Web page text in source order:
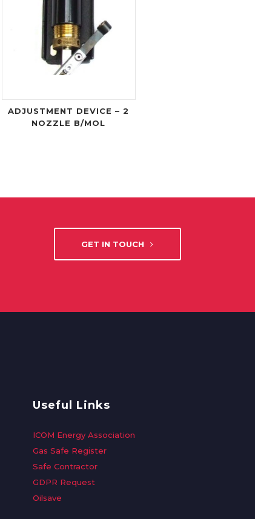
ADJUSTMENT DEVICE – 2
NOZZLE B/MOL
GET IN TOUCH
Useful Links
ICOM Energy Association
Gas Safe Register
Safe Contractor
GDPR Request
Oilsave